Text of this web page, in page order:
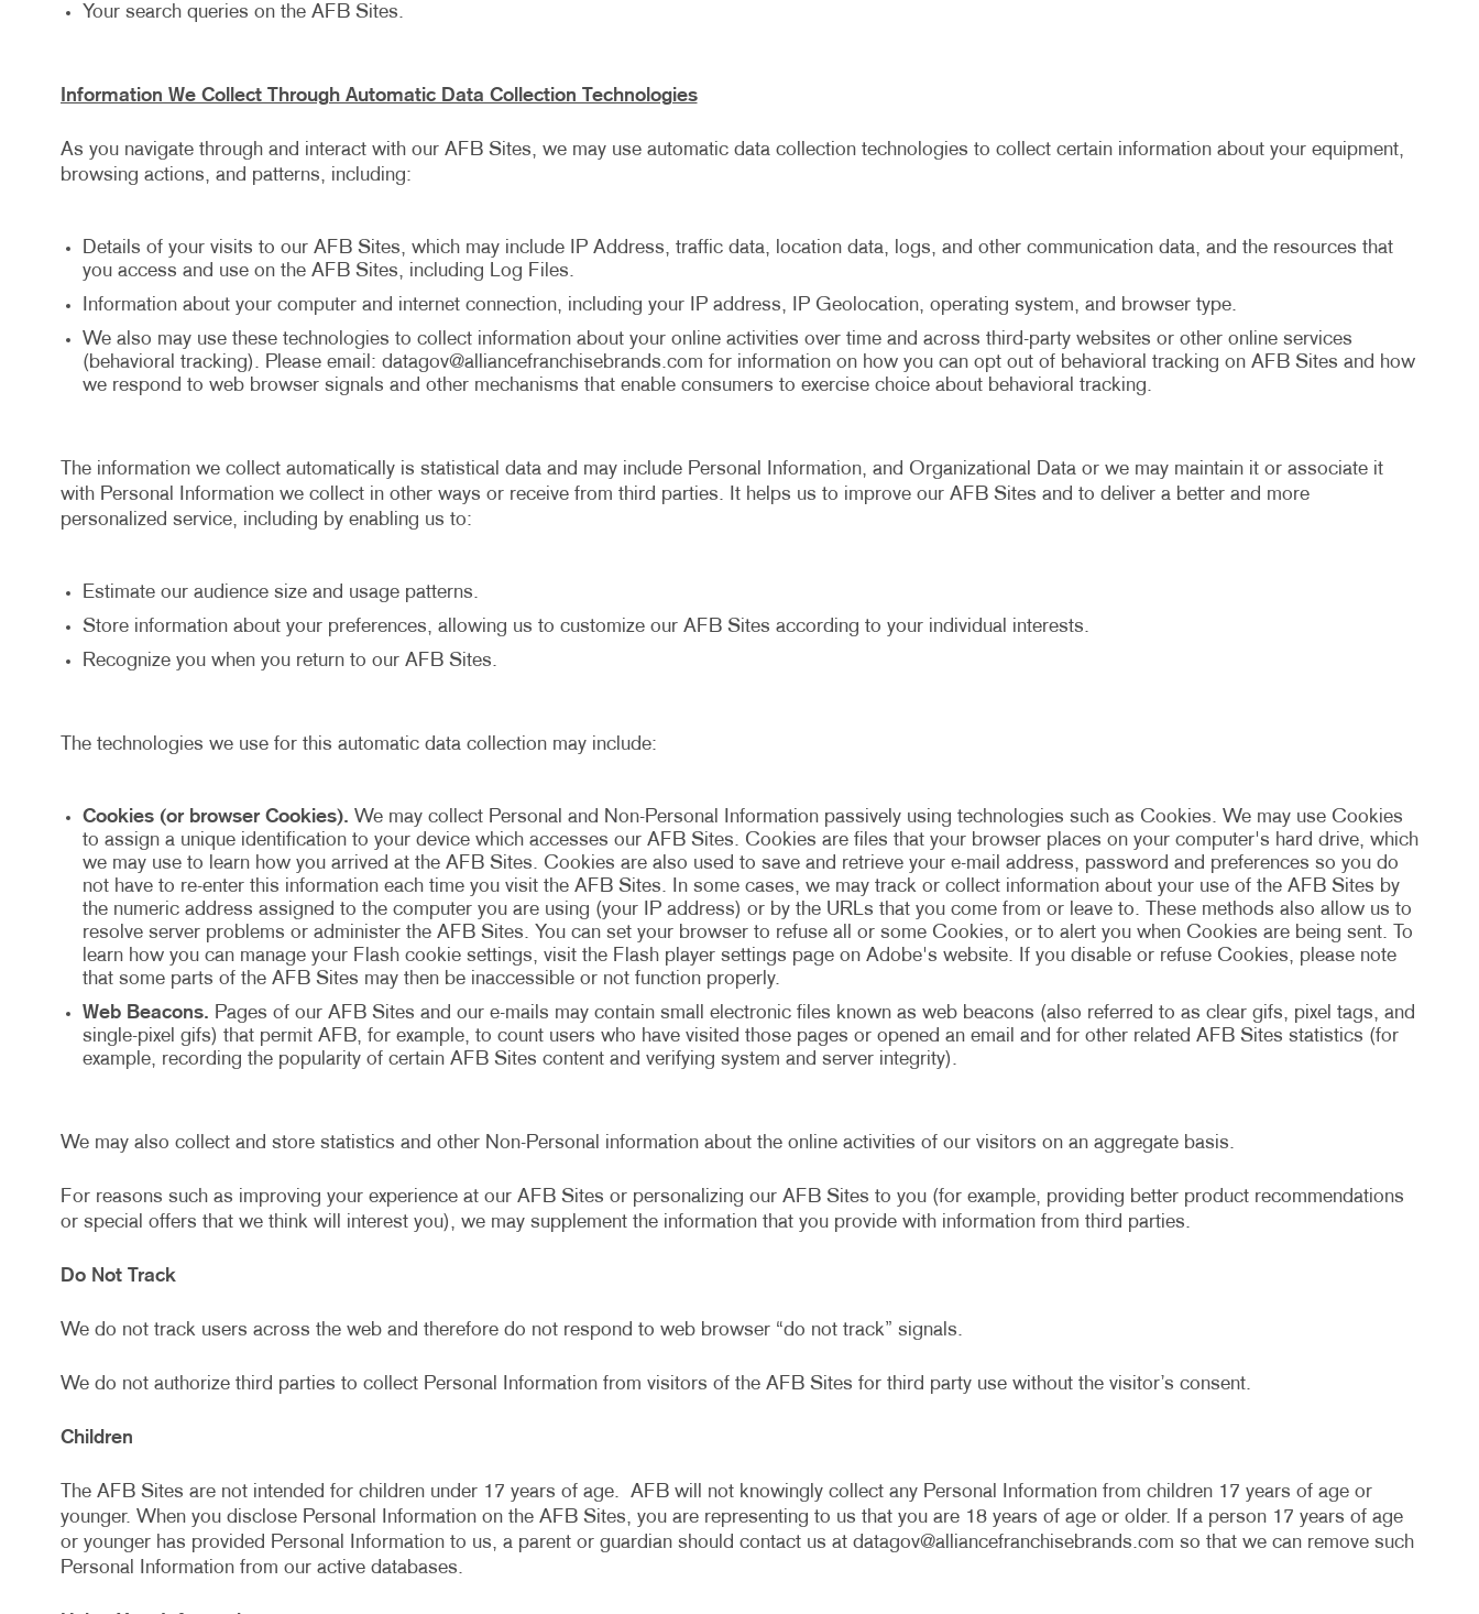
Your search queries on the AFB Sites.
Information We Collect Through Automatic Data Collection Technologies
As you navigate through and interact with our AFB Sites, we may use automatic data collection technologies to collect certain information about your equipment,
browsing actions, and patterns, including:
Details of your visits to our AFB Sites, which may include IP Address, traffic data, location data, logs, and other communication data, and the resources that
you access and use on the AFB Sites, including Log Files.
Information about your computer and internet connection, including your IP address, IP Geolocation, operating system, and browser type.
We also may use these technologies to collect information about your online activities over time and across third-party websites or other online services
(behavioral tracking). Please email: datagov@alliancefranchisebrands.com for information on how you can opt out of behavioral tracking on AFB Sites and how
we respond to web browser signals and other mechanisms that enable consumers to exercise choice about behavioral tracking.
The information we collect automatically is statistical data and may include Personal Information, and Organizational Data or we may maintain it or associate it
with Personal Information we collect in other ways or receive from third parties. It helps us to improve our AFB Sites and to deliver a better and more
personalized service, including by enabling us to:
Estimate our audience size and usage patterns.
Store information about your preferences, allowing us to customize our AFB Sites according to your individual interests.
Recognize you when you return to our AFB Sites.
The technologies we use for this automatic data collection may include:
Cookies (or browser Cookies). We may collect Personal and Non-Personal Information passively using technologies such as Cookies. We may use Cookies
to assign a unique identification to your device which accesses our AFB Sites. Cookies are files that your browser places on your computer's hard drive, which
we may use to learn how you arrived at the AFB Sites. Cookies are also used to save and retrieve your e-mail address, password and preferences so you do
not have to re-enter this information each time you visit the AFB Sites. In some cases, we may track or collect information about your use of the AFB Sites by
the numeric address assigned to the computer you are using (your IP address) or by the URLs that you come from or leave to. These methods also allow us to
resolve server problems or administer the AFB Sites. You can set your browser to refuse all or some Cookies, or to alert you when Cookies are being sent. To
learn how you can manage your Flash cookie settings, visit the Flash player settings page on Adobe's website. If you disable or refuse Cookies, please note
that some parts of the AFB Sites may then be inaccessible or not function properly.
Web Beacons. Pages of our AFB Sites and our e-mails may contain small electronic files known as web beacons (also referred to as clear gifs, pixel tags, and
single-pixel gifs) that permit AFB, for example, to count users who have visited those pages or opened an email and for other related AFB Sites statistics (for
example, recording the popularity of certain AFB Sites content and verifying system and server integrity).
We may also collect and store statistics and other Non-Personal information about the online activities of our visitors on an aggregate basis.
For reasons such as improving your experience at our AFB Sites or personalizing our AFB Sites to you (for example, providing better product recommendations
or special offers that we think will interest you), we may supplement the information that you provide with information from third parties.
Do Not Track
We do not track users across the web and therefore do not respond to web browser “do not track” signals.
We do not authorize third parties to collect Personal Information from visitors of the AFB Sites for third party use without the visitor’s consent.
Children
The AFB Sites are not intended for children under 17 years of age. AFB will not knowingly collect any Personal Information from children 17 years of age or
younger. When you disclose Personal Information on the AFB Sites, you are representing to us that you are 18 years of age or older. If a person 17 years of age
or younger has provided Personal Information to us, a parent or guardian should contact us at datagov@alliancefranchisebrands.com so that we can remove such
Personal Information from our active databases.